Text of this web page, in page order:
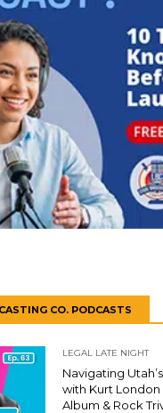
CO. PODCASTS
LEGAL LATE NIGHT
Navigating
with Kurt London
Album & Rock